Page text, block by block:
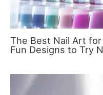
The Best Nail Art for
Fun Designs to Try